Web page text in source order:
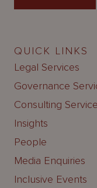
QUICK LINKS
Legal Services
Governance
Consulting
Insights
People
Media Enquiries
Inclusive Events